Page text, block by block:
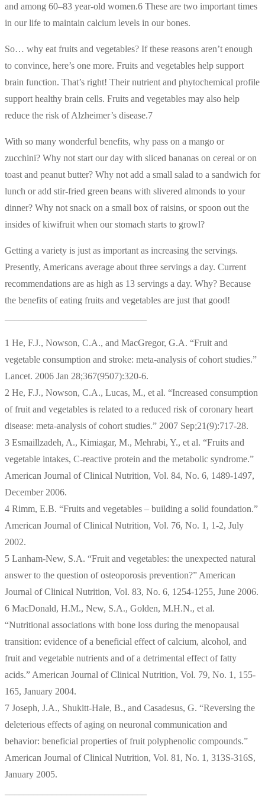
and among 60–83 year-old women.6 These are two important times
in our life to maintain calcium levels in our bones.
So… why eat fruits and vegetables? If these reasons aren’t enough
to convince, here’s one more. Fruits and vegetables help support
brain function. That’s right! Their nutrient and phytochemical profile
support healthy brain cells. Fruits and vegetables may also help
reduce the risk of Alzheimer’s disease.7
With so many wonderful benefits, why pass on a mango or
zucchini? Why not start our day with sliced bananas on cereal or on
toast and peanut butter? Why not add a small salad to a sandwich for
lunch or add stir-fried green beans with slivered almonds to your
dinner? Why not snack on a small box of raisins, or spoon out the
insides of kiwifruit when our stomach starts to growl?
Getting a variety is just as important as increasing the servings.
Presently, Americans average about three servings a day. Current
recommendations are as high as 13 servings a day. Why? Because
the benefits of eating fruits and vegetables are just that good!
1 He, F.J., Nowson, C.A., and MacGregor, G.A. “Fruit and
vegetable consumption and stroke: meta-analysis of cohort studies.”
Lancet. 2006 Jan 28;367(9507):320-6.
2 He, F.J., Nowson, C.A., Lucas, M., et al. “Increased consumption
of fruit and vegetables is related to a reduced risk of coronary heart
disease: meta-analysis of cohort studies.” 2007 Sep;21(9):717-28.
3 Esmaillzadeh, A., Kimiagar, M., Mehrabi, Y., et al. “Fruits and
vegetable intakes, C-reactive protein and the metabolic syndrome.”
American Journal of Clinical Nutrition, Vol. 84, No. 6, 1489-1497,
December 2006.
4 Rimm, E.B. “Fruits and vegetables – building a solid foundation.”
American Journal of Clinical Nutrition, Vol. 76, No. 1, 1-2, July
2002.
5 Lanham-New, S.A. “Fruit and vegetables: the unexpected natural
answer to the question of osteoporosis prevention?” American
Journal of Clinical Nutrition, Vol. 83, No. 6, 1254-1255, June 2006.
6 MacDonald, H.M., New, S.A., Golden, M.H.N., et al.
“Nutritional associations with bone loss during the menopausal
transition: evidence of a beneficial effect of calcium, alcohol, and
fruit and vegetable nutrients and of a detrimental effect of fatty
acids.” American Journal of Clinical Nutrition, Vol. 79, No. 1, 155-
165, January 2004.
7 Joseph, J.A., Shukitt-Hale, B., and Casadesus, G. “Reversing the
deleterious effects of aging on neuronal communication and
behavior: beneficial properties of fruit polyphenolic compounds.”
American Journal of Clinical Nutrition, Vol. 81, No. 1, 313S-316S,
January 2005.